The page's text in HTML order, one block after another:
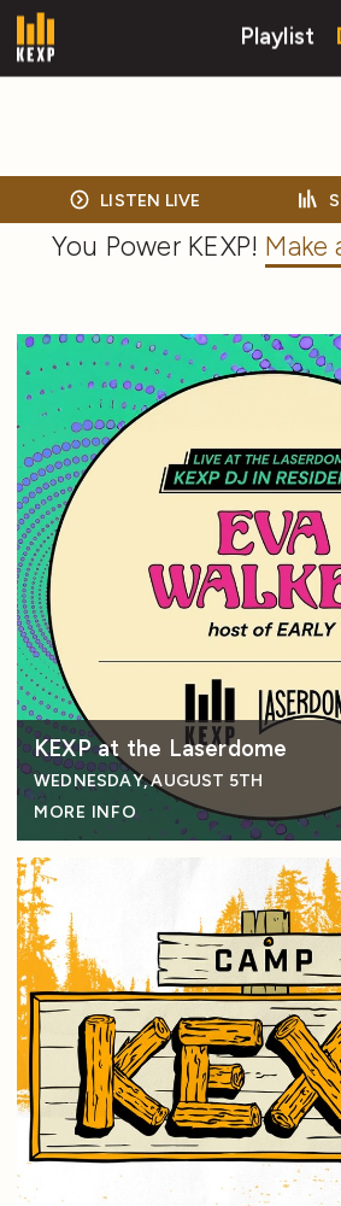
Playlist
LISTEN LIVE
You Power KEXP! Make
KEXP at the Laserdome
WEDNESDAY, AUGUST 5TH
MORE INFO